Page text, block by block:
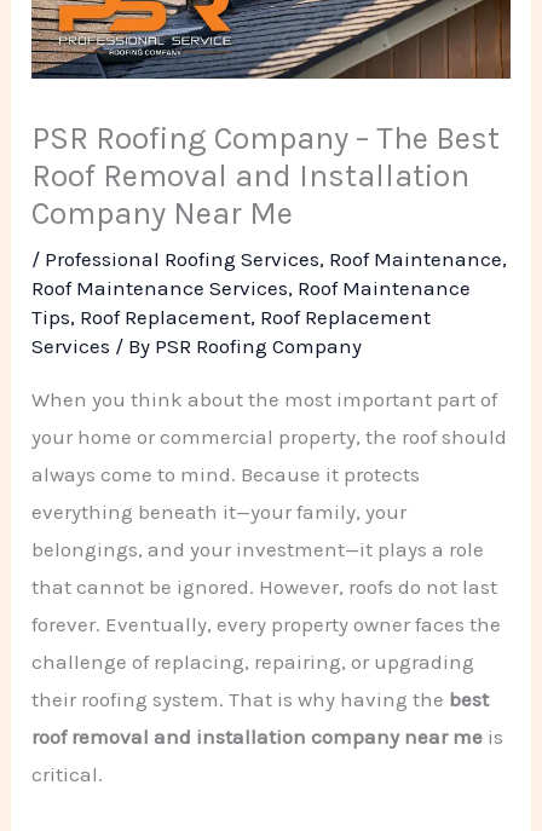
PSR Roofing Company – The Best
Roof Removal and Installation
Company Near Me
/ Professional Roofing Services, Roof Maintenance,
Roof Maintenance Services, Roof Maintenance
Tips, Roof Replacement, Roof Replacement
Services / By PSR Roofing Company
When you think about the most important part of
your home or commercial property, the roof should
always come to mind. Because it protects
everything beneath it—your family, your
belongings, and your investment—it plays a role
that cannot be ignored. However, roofs do not last
forever. Eventually, every property owner faces the
challenge of replacing, repairing, or upgrading
their roofing system. That is why having the best
roof removal and installation company near me is
critical.